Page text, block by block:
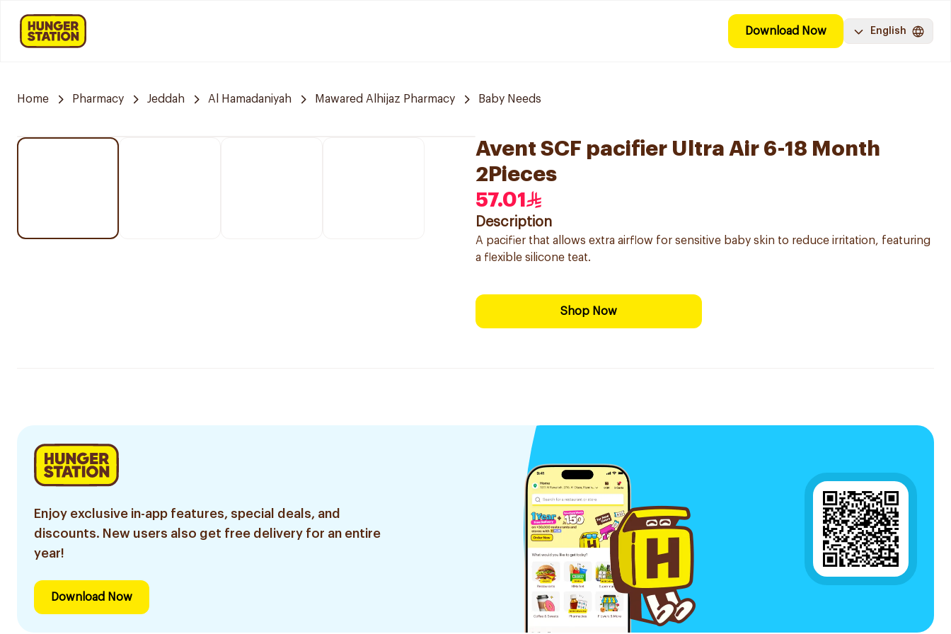
Download Now English
Home Pharmacy Jeddah Al Hamadaniyah Mawared Alhijaz Pharmacy Baby Needs
Avent SCF pacifier Ultra Air 6-18 Month
2Pieces
57.01
Description
A pacifier that allows extra airflow for sensitive baby skin to reduce irritation, featuring
a flexible silicone teat.
Shop Now
Enjoy exclusive in-app features, special deals, and
discounts. New users also get free delivery for an entire
year!
Download Now